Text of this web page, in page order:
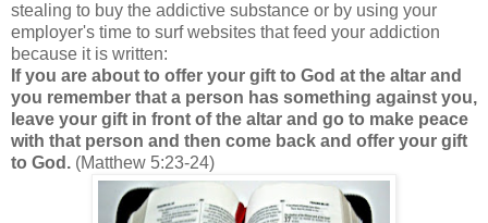
stealing to buy the addictive substance or by using your
employer's time to surf websites that feed your addiction
because it is written:
If you are about to offer your gift to God at the altar and
you remember that a person has something against you,
leave your gift in front of the altar and go to make peace
with that person and then come back and offer your gift
to God. (Matthew 5:23-24)